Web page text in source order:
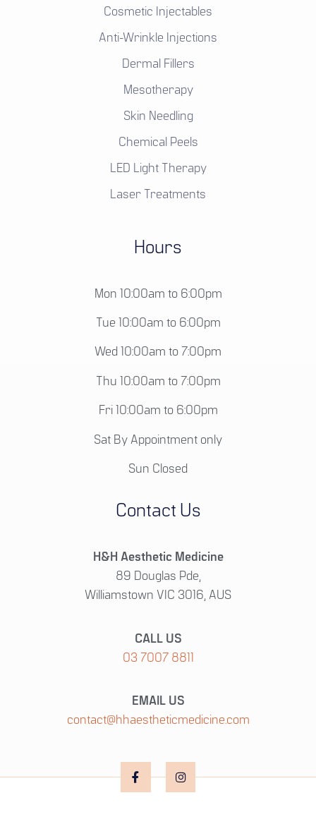
Cosmetic Injectables
Anti-Wrinkle Injections
Dermal Fillers
Mesotherapy
Skin Needling
Chemical Peels
LED Light Therapy
Laser Treatments
Hours
Mon 10:00am to 6:00pm
Tue 10:00am to 6:00pm
Wed 10:00am to 7:00pm
Thu 10:00am to 7:00pm
Fri 10:00am to 6:00pm
Sat By Appointment only
Sun Closed
Contact Us
H&H Aesthetic Medicine
89 Douglas Pde,
Williamstown VIC 3016, AUS
CALL US
03 7007 8811
EMAIL US
contact@hhaestheticmedicine.com